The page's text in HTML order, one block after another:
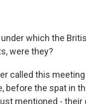
which the
were they?
called this
before the spat in
mentioned - their